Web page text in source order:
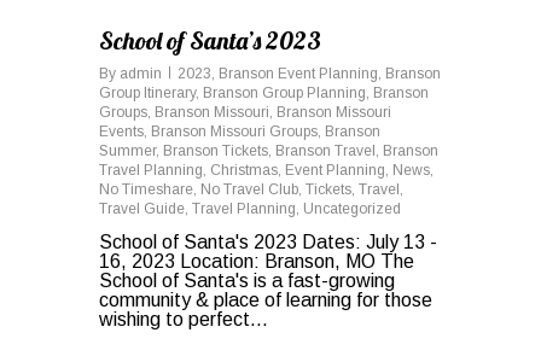
School of Santa’s 2023
By admin 2023, Branson Event Planning, Branson
Group Itinerary, Branson Group Planning, Branson
Groups, Branson Missouri, Branson Missouri
Events, Branson Missouri Groups, Branson
Summer, Branson Tickets, Branson Travel , Branson
Travel Planning, Christmas, Event Planning, News,
No Timeshare, No Travel Club, Tickets, Travel ,
Travel Guide, Travel Planning, Uncategorized
School of Santa's 2023 Dates: July 13 -
16, 2023 Location: Branson, MO The
School of Santa's is a fast-growing
community & place of learning for those
wishing to perfect...